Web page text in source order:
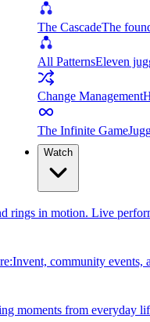
The CascadeThe
All PatternsEleven
Change Management
The Infinite Game
Watch
rings in motion. Live
community events,
moments from everyday